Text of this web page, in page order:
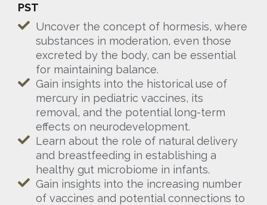
PST
Uncover the concept of hormesis, where
substances in moderation, even those
excreted by the body, can be essential
for maintaining balance.
Gain insights into the historical use of
mercury in pediatric vaccines, its
removal, and the potential long-term
effects on neurodevelopment.
Learn about the role of natural delivery
and breastfeeding in establishing a
healthy gut microbiome in infants.
Gain insights into the increasing number
of vaccines and potential connections to